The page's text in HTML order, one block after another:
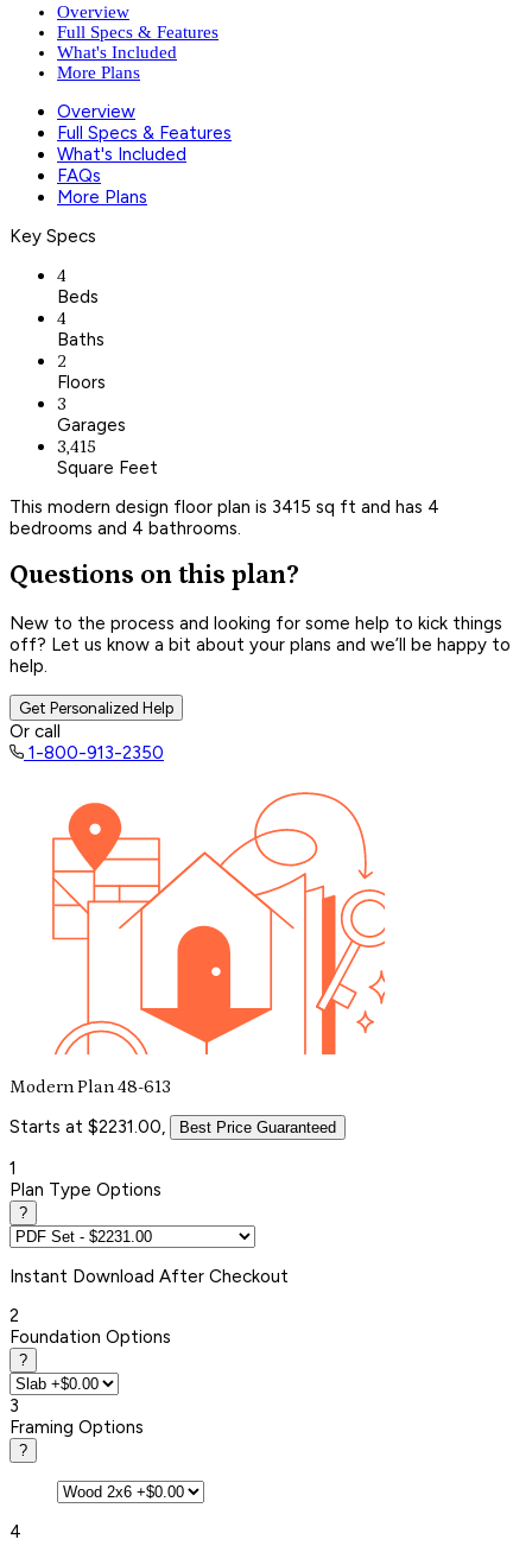
Overview
Full Specs & Features
What's Included
More Plans
Overview
Full Specs & Features
What's Included
FAQs
More Plans
Key Specs
4
Beds
4
Baths
2
Floors
3
Garages
3,415
Square Feet
This modern design floor plan is 3415 sq ft and has 4
bedrooms and 4 bathrooms.
Questions on this plan?
New to the process and looking for some help to kick things
off? Let us know a bit about your plans and we’ll be happy to
help.
Get Personalized Help
Or call
1-800-913-2350
Modern Plan 48-613
Starts at $2231.00, Best Price Guaranteed
1
Plan Type Options
?
Instant Download After Checkout
2
Foundation Options
?
3
Framing Options
?
4